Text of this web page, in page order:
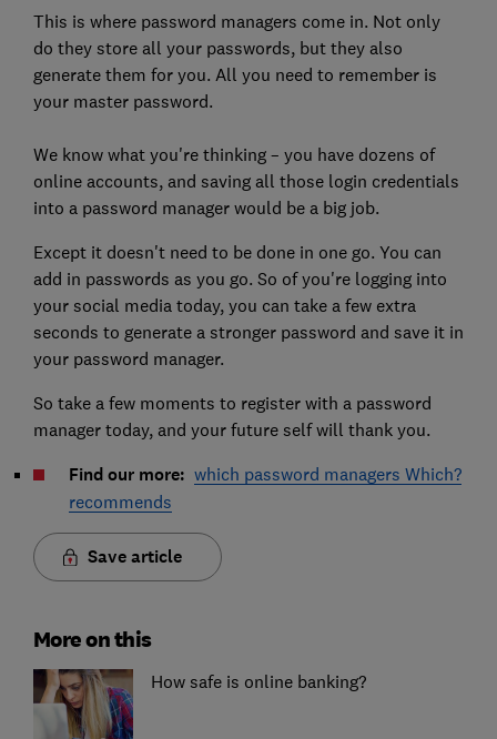
This is where password managers come in. Not only
do they store all your passwords, but they also
generate them for you. All you need to remember is
your master password.
We know what you're thinking – you have dozens of
online accounts, and saving all those login credentials
into a password manager would be a big job.
Except it doesn't need to be done in one go. You can
add in passwords as you go. So of you're logging into
your social media today, you can take a few extra
seconds to generate a stronger password and save it in
your password manager.
So take a few moments to register with a password
manager today, and your future self will thank you.
Find our more: which password managers Which?
recommends
Save article
More on this
How safe is online banking?